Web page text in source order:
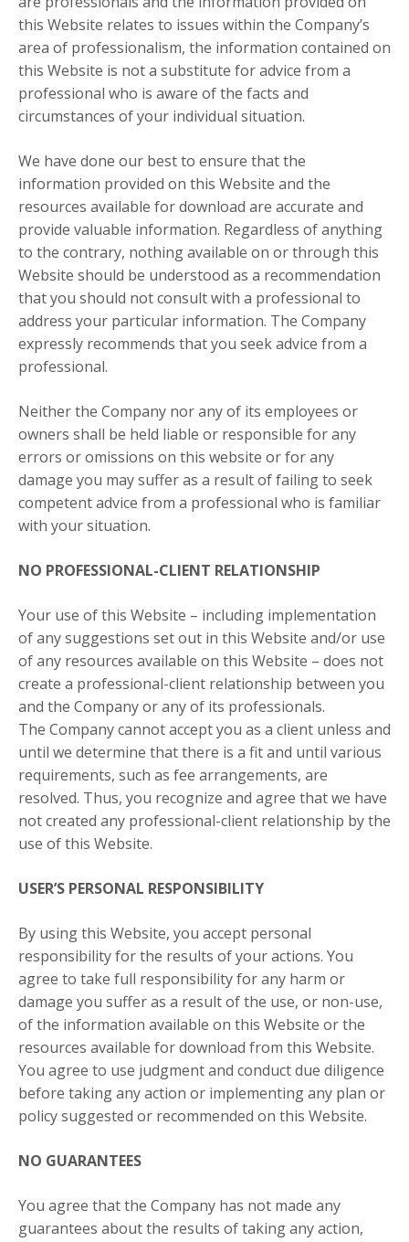
this Website relates to issues within the Company’s
area of professionalism, the information contained on
this Website is not a substitute for advice from a
professional who is aware of the facts and
circumstances of your individual situation.
We have done our best to ensure that the
information provided on this Website and the
resources available for download are accurate and
provide valuable information. Regardless of anything
to the contrary, nothing available on or through this
Website should be understood as a recommendation
that you should not consult with a professional to
address your particular information. The Company
expressly recommends that you seek advice from a
professional.
Neither the Company nor any of its employees or
owners shall be held liable or responsible for any
errors or omissions on this website or for any
damage you may suffer as a result of failing to seek
competent advice from a professional who is familiar
with your situation.
NO PROFESSIONAL-CLIENT RELATIONSHIP
Your use of this Website – including implementation
of any suggestions set out in this Website and/or use
of any resources available on this Website – does not
create a professional-client relationship between you
and the Company or any of its professionals.
The Company cannot accept you as a client unless and
until we determine that there is a fit and until various
requirements, such as fee arrangements, are
resolved. Thus, you recognize and agree that we have
not created any professional-client relationship by the
use of this Website.
USER’S PERSONAL RESPONSIBILITY
By using this Website, you accept personal
responsibility for the results of your actions. You
agree to take full responsibility for any harm or
damage you suffer as a result of the use, or non-use,
of the information available on this Website or the
resources available for download from this Website.
You agree to use judgment and conduct due diligence
before taking any action or implementing any plan or
policy suggested or recommended on this Website.
NO GUARANTEES​
You agree that the Company has not made any
guarantees about the results of taking any action,